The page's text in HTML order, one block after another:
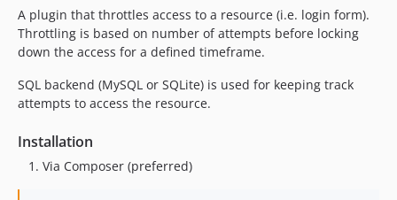
A plugin that throttles access to a resource (i.e. login form).
Throttling is based on number of attempts before locking
down the access for a defined timeframe.
SQL backend (MySQL or SQLite) is used for keeping track
attempts to access the resource.
Installation
Via Composer (preferred)